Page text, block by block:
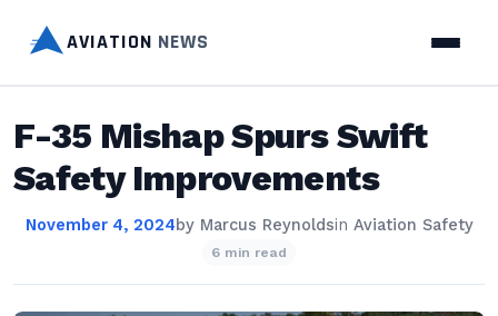
AVIATION NEWS
F-35 Mishap Spurs Swift
Safety Improvements
November 4, 2024by Marcus Reynoldsin Aviation Safety
6 min read